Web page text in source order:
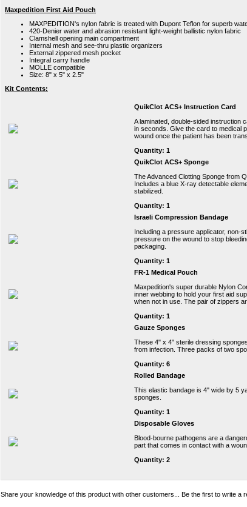
Maxpedition First Aid Pouch
MAXPEDITION's nylon fabric is treated with Dupont Teflon for superb
420-Denier water and abrasion resistant light-weight ballistic nylon fabric
Clamshell opening main compartment
Internal mesh and see-thru plastic organizers
External zippered mesh pocket
Integral carry handle
MOLLE compatible
Size: 8" x 5" x 2.5"
Kit Contents:
QuikClot ACS+ Instruction Card
A laminated, double-sided instruction
in seconds. Give the card to medical
wound once the patient has been
Quantity: 1
QuikClot ACS+ Sponge
The Advanced Clotting Sponge from
Includes a blue X-ray detectable
stabilized.
Quantity: 1
Israeli Compression Bandage
Including a pressure applicator, non-
pressure on the wound to stop
packaging.
Quantity: 1
FR-1 Medical Pouch
Maxpedition's super durable Nylon
inner webbing to hold your first aid
when not in use. The pair of zippers
Quantity: 1
Gauze Sponges
These 4" x 4" sterile dressing
from infection. Three packs of two
Quantity: 6
Rolled Bandage
This elastic bandage is 4" wide by 5
sponges.
Quantity: 1
Disposable Gloves
Blood-bourne pathogens are a
part that comes in contact with a
Quantity: 2
Share your knowledge of this product with other customers... Be the first to write a